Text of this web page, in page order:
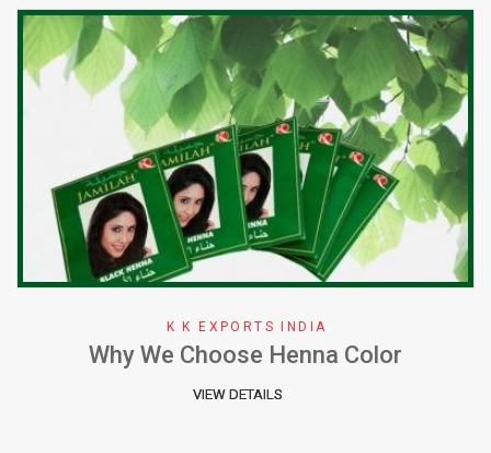
K K EXPORTS INDIA
Why We Choose Henna Color
VIEW DETAILS